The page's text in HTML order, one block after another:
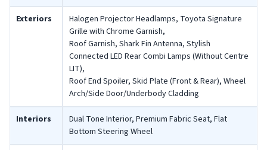
Exteriors
Halogen Projector Headlamps, Toyota Signature
Grille with Chrome Garnish,
Roof Garnish, Shark Fin Antenna, Stylish
Connected LED Rear Combi Lamps (Without Centre
LIT),
Roof End Spoiler, Skid Plate (Front & Rear), Wheel
Arch/Side Door/Underbody Cladding
Interiors
Dual Tone Interior, Premium Fabric Seat, Flat
Bottom Steering Wheel